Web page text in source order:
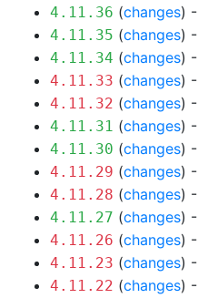
4.11.36 (changes) -
4.11.35 (changes) -
4.11.34 (changes) -
4.11.33 (changes) -
4.11.32 (changes) -
4.11.31 (changes) -
4.11.30 (changes) -
4.11.29 (changes) -
4.11.28 (changes) -
4.11.27 (changes) -
4.11.26 (changes) -
4.11.23 (changes) -
4.11.22 (changes) -